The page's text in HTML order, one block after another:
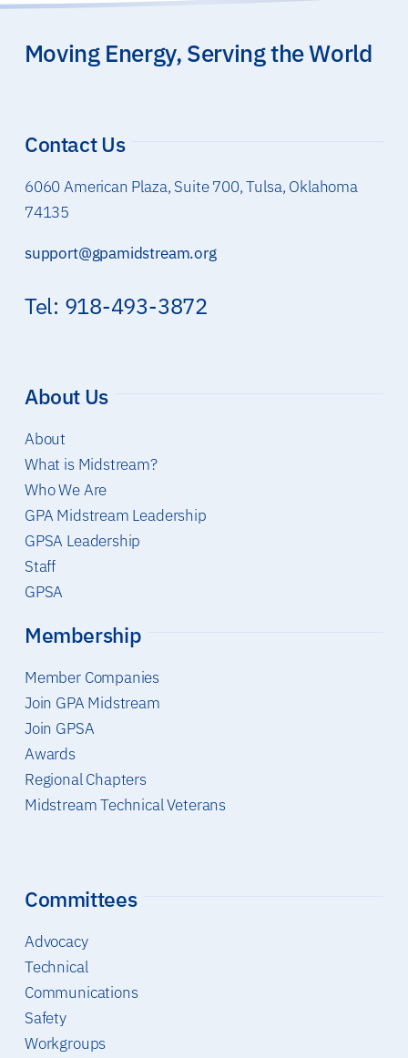
Moving Energy, Serving the World
Contact Us
6060 American Plaza, Suite 700, Tulsa, Oklahoma
74135
support@gpamidstream.org
Tel: 918-493-3872
About Us
About
What is Midstream?
Who We Are
GPA Midstream Leadership
GPSA Leadership
Staff
GPSA
Membership
Member Companies
Join GPA Midstream
Join GPSA
Awards
Regional Chapters
Midstream Technical Veterans
Committees
Advocacy
Technical
Communications
Safety
Workgroups